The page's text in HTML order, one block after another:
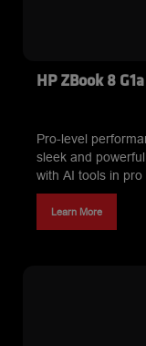
HP ZBook 8
Pro-level
sleek and
with AI tools in
productive with an
performance and
Learn More